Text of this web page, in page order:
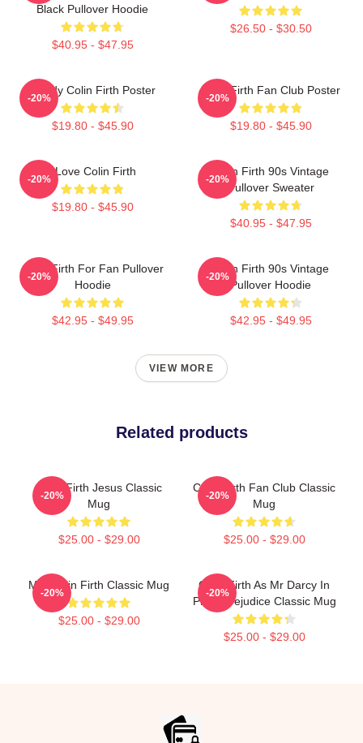
Black Pullover Hoodie
$40.95 - $47.95
$26.50 - $30.50
Daddy Colin Firth Poster
$19.80 - $45.90
-20%
Colin Firth Fan Club Poster
$19.80 - $45.90
-20%
I Love Colin Firth
$19.80 - $45.90
-20%
Colin Firth 90s Vintage
Pullover Sweater
$40.95 - $47.95
-20%
Colin Firth For Fan Pullover
Hoodie
$42.95 - $49.95
-20%
Colin Firth 90s Vintage
Pullover Hoodie
$42.95 - $49.95
-20%
VIEW MORE
Related products
Colin Firth Jesus Classic
Mug
$25.00 - $29.00
-20%
Colin Firth Fan Club Classic
Mug
$25.00 - $29.00
-20%
Mrs Colin Firth Classic Mug
$25.00 - $29.00
-20%
Colin Firth As Mr Darcy In
Pride Prejudice Classic Mug
$25.00 - $29.00
-20%